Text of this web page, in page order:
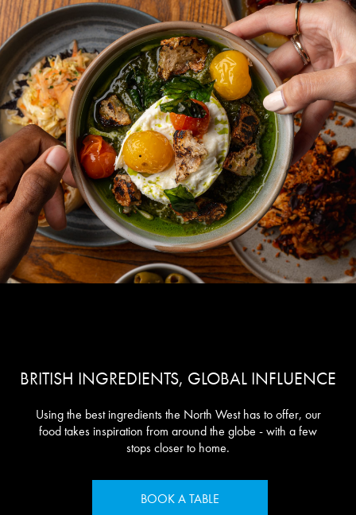
BRITISH INGREDIENTS, GLOBAL INFLUENCE
Using the best ingredients the North West has to offer, our
food takes inspiration from around the globe - with a few
stops closer to home.
BOOK A TABLE